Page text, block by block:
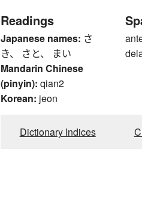
Readings
Japanese names: さ
き、 さと、 まい
Mandarin Chinese
(pinyin): qian2
Korean: jeon
Dictionary Indices